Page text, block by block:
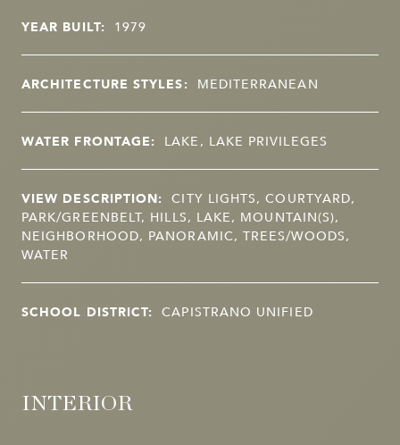
YEAR BUILT: 1979
ARCHITECTURE STYLES: MEDITERRANEAN
WATER FRONTAGE: LAKE, LAKE PRIVILEGES
VIEW DESCRIPTION: CITY LIGHTS, COURTYARD,
PARK/GREENBELT, HILLS, LAKE, MOUNTAIN(S),
NEIGHBORHOOD, PANORAMIC, TREES/WOODS,
WATER
SCHOOL DISTRICT: CAPISTRANO UNIFIED
INTERIOR